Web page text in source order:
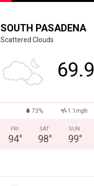
SOUTH PASADENA
Scattered Clouds
69.9
73% 1.1mph
FRI
94°
SAT
98°
SUN
99°